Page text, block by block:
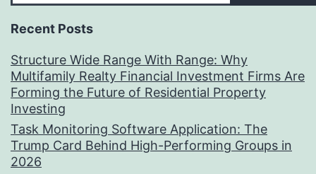
Recent Posts
Structure Wide Range With Range: Why
Multifamily Realty Financial Investment Firms Are
Forming the Future of Residential Property
Investing
Task Monitoring Software Application: The
Trump Card Behind High-Performing Groups in
2026